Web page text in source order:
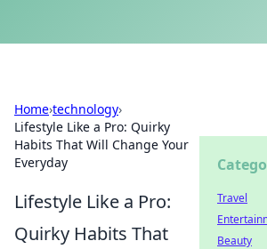
Home›technology›
Lifestyle Like a Pro: Quirky
Habits That Will Change Your
Everyday
Lifestyle Like a Pro:
Quirky Habits That
Travel
Beauty